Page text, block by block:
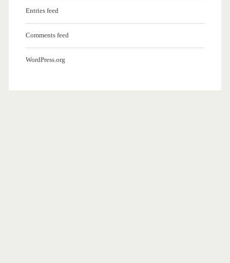
Entries feed
Comments feed
WordPress.org